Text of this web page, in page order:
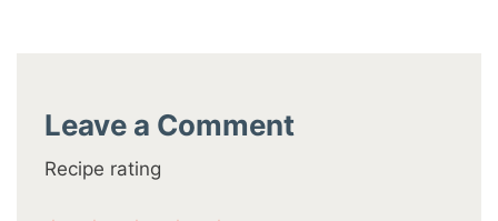
Leave a Comment
Recipe rating